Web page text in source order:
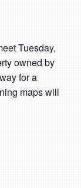
Tuesday,
owned by
for a
maps will